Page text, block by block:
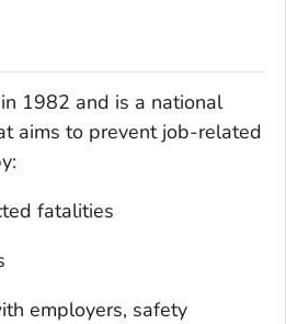
1982 and is a national
aims to prevent job-related
fatalities
employers, safety